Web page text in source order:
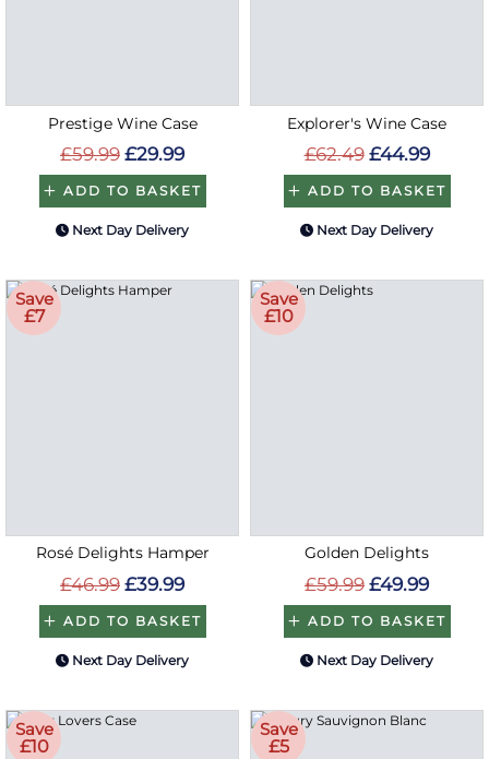
Prestige Wine Case
£59.99 £29.99
ADD TO BASKET
Next Day Delivery
Explorer's Wine Case
£62.49 £44.99
ADD TO BASKET
Next Day Delivery
Save
£7
Rosé Delights Hamper
£46.99 £39.99
ADD TO BASKET
Next Day Delivery
Save
£10
Golden Delights
£59.99 £49.99
ADD TO BASKET
Next Day Delivery
Save
£10
Save
£5